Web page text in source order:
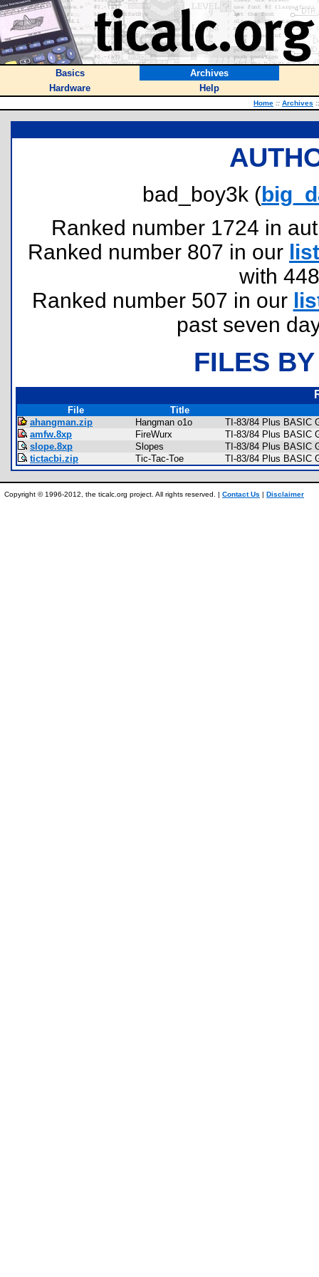
Basics
Archives
Hardware
Help
Home :: Archives ::
bad_boy3k (
Ranked number 1724 in
Ranked number 807 in our list
with
Ranked number 507 in our
past seven
FILES
File
Title
ahangman.zip
Hangman o1o
TI-83/84 Plus BASIC
amfw.8xp
FireWurx
TI-83/84 Plus BASIC
slope.8xp
Slopes
TI-83/84 Plus BASIC
tictacbi.zip
Tic-Tac-Toe TI-83/84 Plus BASIC
Copyright © 1996-2012, the ticalc.org project. All rights reserved. | Contact Us | Disclaimer